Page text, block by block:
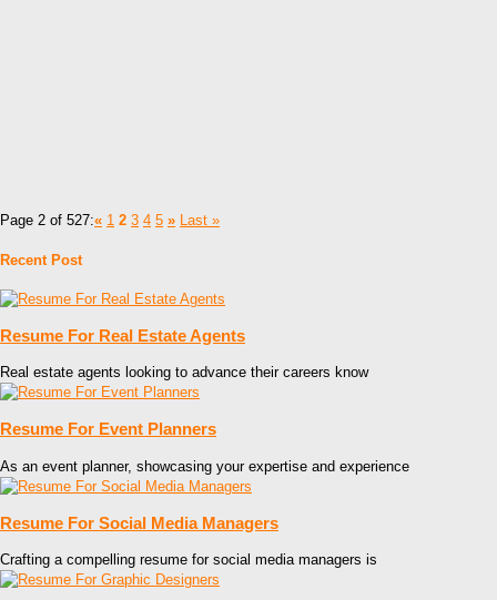
Page 2 of 527:« 1 2 3 4 5 » Last »
Recent Post
Resume For Real Estate Agents
Real estate agents looking to advance their careers know
Resume For Event Planners
As an event planner, showcasing your expertise and experience
Resume For Social Media Managers
Crafting a compelling resume for social media managers is